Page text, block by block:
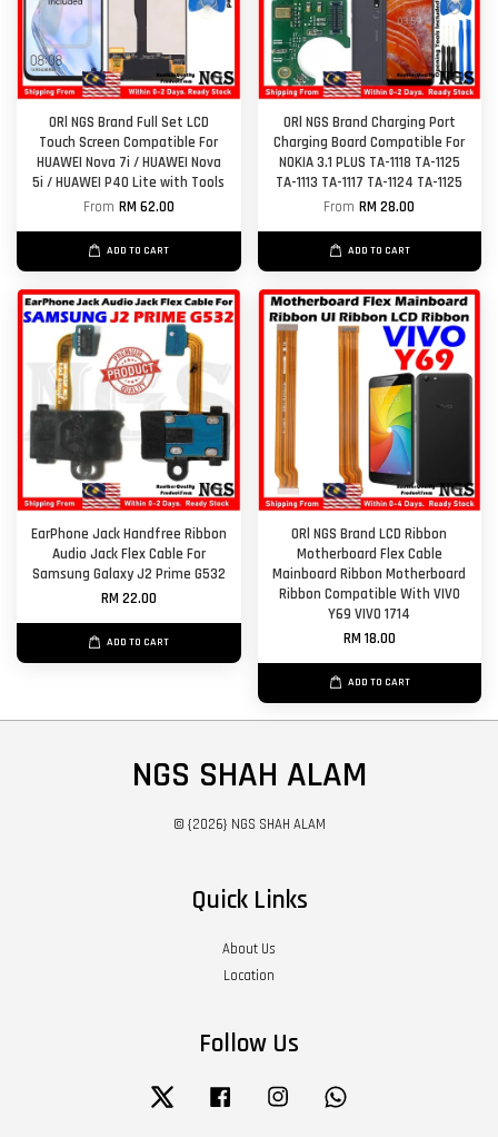
ORl NGS Brand Full Set LCD
Touch Screen Compatible For
HUAWEI Nova 7i / HUAWEI Nova
5i / HUAWEI P40 Lite with Tools
From RM 62.00
ADD TO CART
ORl NGS Brand Charging Port
Charging Board Compatible For
NOKIA 3.1 PLUS TA-1118 TA-1125
TA-1113 TA-1117 TA-1124 TA-1125
FromRM 28.00
ADD TO CART
EarPhone Jack Handfree Ribbon
Audio Jack Flex Cable For
Samsung Galaxy J2 Prime G532
RM 22.00
ADD TO CART
ORl NGS Brand LCD Ribbon
Motherboard Flex Cable
Mainboard Ribbon Motherboard
Ribbon Compatible With VIVO
Y69 VIVO 1714
RM 18.00
ADD TO CART
NGS SHAH ALAM
© {2026} NGS SHAH ALAM
Quick Links
About Us
Location
Follow Us
Twitter Facebook Instagram